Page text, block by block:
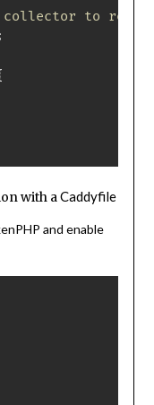
to
with aCaddyfile
and enable